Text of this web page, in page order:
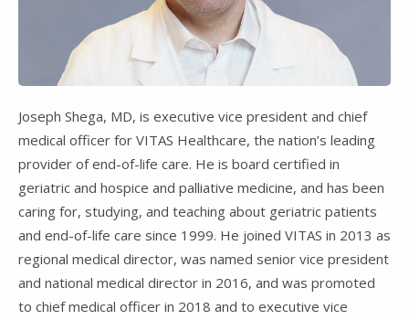
Joseph Shega, MD, is executive vice president and chief
medical officer for VITAS Healthcare, the nation’s leading
provider of end-of-life care. He is board certified in
geriatric and hospice and palliative medicine, and has been
caring for, studying, and teaching about geriatric patients
and end-of-life care since 1999. He joined VITAS in 2013 as
regional medical director, was named senior vice president
and national medical director in 2016, and was promoted
to chief medical officer in 2018 and to executive vice